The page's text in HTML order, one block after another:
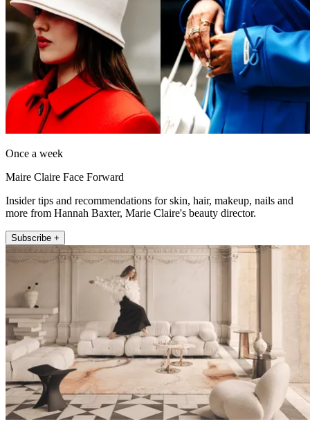
Once a week
Maire Claire Face Forward
Insider tips and recommendations for skin, hair, makeup, nails and
more from Hannah Baxter, Marie Claire's beauty director.
Subscribe +